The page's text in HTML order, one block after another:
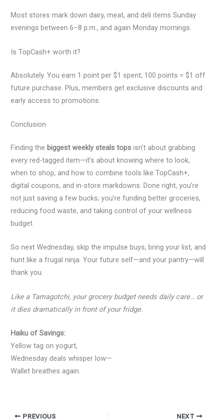
Most stores mark down dairy, meat, and deli items Sunday
evenings between 6–8 p.m., and again Monday mornings.
Is TopCash+ worth it?
Absolutely. You earn 1 point per $1 spent; 100 points = $1 off
future purchase. Plus, members get exclusive discounts and
early access to promotions.
Conclusion
Finding the biggest weekly steals tops isn’t about grabbing
every red-tagged item—it’s about knowing where to look,
when to shop, and how to combine tools like TopCash+,
digital coupons, and in-store markdowns. Done right, you’re
not just saving a few bucks; you’re funding better groceries,
reducing food waste, and taking control of your wellness
budget.
So next Wednesday, skip the impulse buys, bring your list, and
hunt like a frugal ninja. Your future self—and your pantry—will
thank you.
Like a Tamagotchi, your grocery budget needs daily care… or
it dies dramatically in front of your fridge.
Haiku of Savings:
Yellow tag on yogurt,
Wednesday deals whisper low—
Wallet breathes again.
PREVIOUS NEXT